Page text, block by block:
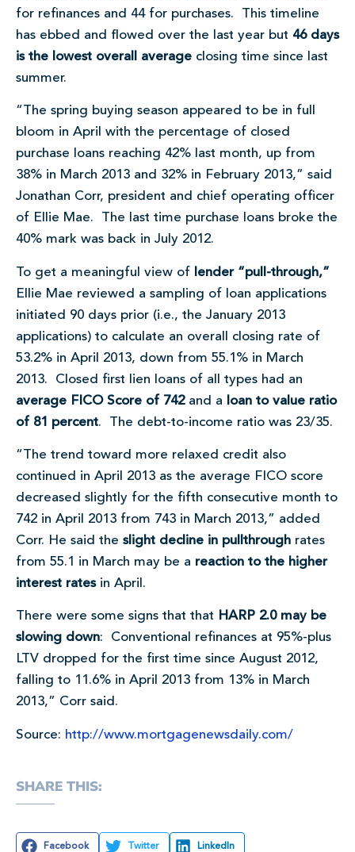
for refinances and 44 for purchases. This timeline
has ebbed and flowed over the last year but 46 days
is the lowest overall average closing time since last
summer.
“The spring buying season appeared to be in full
bloom in April with the percentage of closed
purchase loans reaching 42% last month, up from
38% in March 2013 and 32% in February 2013,” said
Jonathan Corr, president and chief operating officer
of Ellie Mae. The last time purchase loans broke the
40% mark was back in July 2012.
To get a meaningful view of lender “pull-through,”
Ellie Mae reviewed a sampling of loan applications
initiated 90 days prior (i.e., the January 2013
applications) to calculate an overall closing rate of
53.2% in April 2013, down from 55.1% in March
2013. Closed first lien loans of all types had an
average FICO Score of 742and a
loan to value ratio
of 81 percent. The debt-to-income ratio was 23/35.
“The trend toward more relaxed credit also
continued in April 2013 as the average FICO score
decreased slightly for the fifth consecutive month to
742 in April 2013 from 743 in March 2013,” added
Corr. He said the slight decline in pullthrough rates
from 55.1 in March may be a reaction to the higher
interest ratesin April.
There were some signs that that HARP 2.0 may be
slowing down: Conventional refinances at 95%-plus
LTV dropped for the first time since August 2012,
falling to 11.6% in April 2013 from 13% in March
2013,” Corr said.
Source: http://www.mortgagenewsdaily.com/
SHARE THIS:
Facebook Twitter LinkedIn